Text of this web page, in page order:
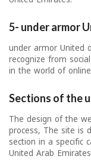
5- under armor
under armor United
recognize from
in the world of
Sections of the
The design of the
process, The site is
section in a specific
United Arab